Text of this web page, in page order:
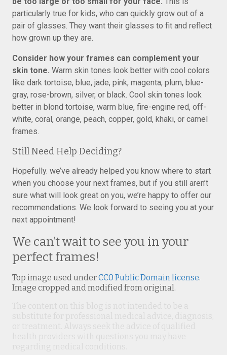
particularly true for kids, who can quickly grow out of a
pair of glasses. They want their glasses to fit and reflect
how grown up they are.
Consider how your frames can complement your
skin tone. Warm skin tones look better with cool colors
like dark tortoise, blue, jade, pink, magenta, plum, blue-
gray, rose-brown, silver, or black. Cool skin tones look
better in blond tortoise, warm blue, fire-engine red, off-
white, coral, orange, peach, copper, gold, khaki, or camel
frames.
Still Need Help Deciding?
Hopefully. we’ve already helped you know where to start
when you choose your next frames, but if you still aren’t
sure what will look great on you, we’re happy to offer our
recommendations. We look forward to seeing you at your
next appointment!
We can’t wait to see you in your
perfect frames!
Top image used underCC0 Public Domain license.
Image cropped and modified from original.